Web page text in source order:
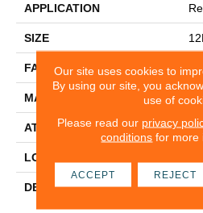
APPLICATION
SIZE
FACE WEIGHT 40
MATERIAL
ATTACHED PAD H4
LOOK
DESCRIPTION
Our site uses cookies to
By using our site, you
use of
Please read our privacy
conditions for more
ACCEPT REJECT